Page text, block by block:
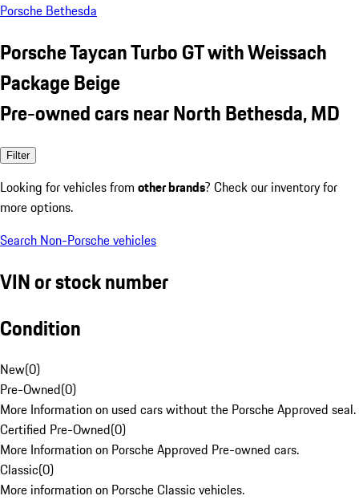
Porsche Bethesda
Porsche Taycan Turbo GT with Weissach
Package Beige
Pre-owned cars near North Bethesda, MD
Filter
Looking for vehicles from other brands? Check our inventory for
more options.
Search Non-Porsche vehicles
VIN or stock number
Condition
New(0)
Pre-Owned(0)
More Information on used cars without the Porsche Approved seal.
Certified Pre-Owned(0)
More Information on Porsche Approved Pre-owned cars.
Classic(0)
More information on Porsche Classic vehicles.